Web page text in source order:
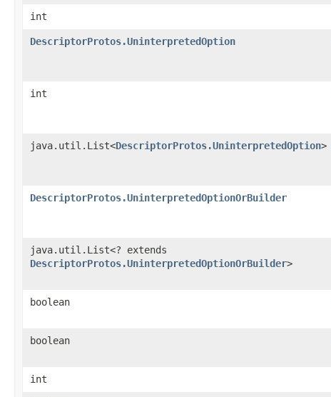
int
DescriptorProtos.UninterpretedOption
int
java.util.List<DescriptorProtos.UninterpretedOption>
DescriptorProtos.UninterpretedOptionOrBuilder
java.util.List<? extends
DescriptorProtos.UninterpretedOptionOrBuilder>
boolean
boolean
int